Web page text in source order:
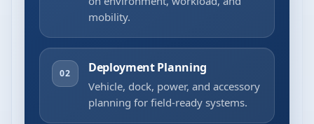
mobility.
02 Deployment Planning
Vehicle, dock, power, and accessory
planning for field-ready systems.